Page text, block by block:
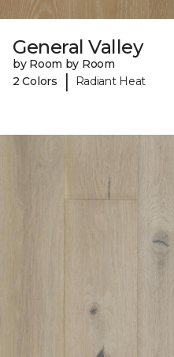
General Valley
by Room by Room
2 Colors
| Radiant Heat